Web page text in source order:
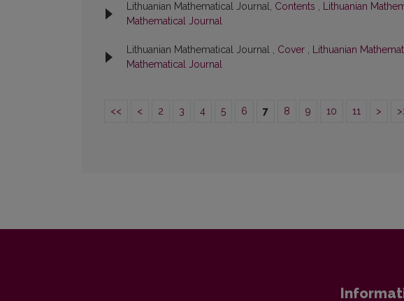
Lithuanian Mathematical Journal, Contents , Lithuanian
Mathematical Journal
Lithuanian Mathematical Journal , Cover , Lithuanian
Mathematical Journal
<< < 2 3 4 5 6 7 8 9 10 11 >